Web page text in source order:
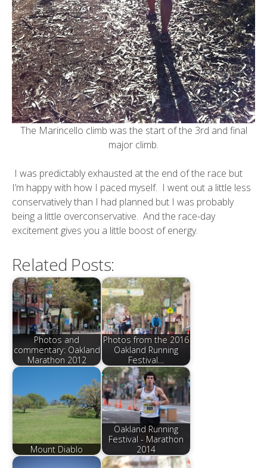
The Marincello climb was the start of the 3rd and final
major climb.
I was predictably exhausted at the end of the race but
I’m happy with how I paced myself. I went out a little less
conservatively than I had planned but I was probably
being a little overconservative. And the race-day
excitement gives you a little boost of energy.
Related Posts:
Photos and
commentary: Oakland
Marathon 2012
Photos from the 2016
Oakland Running
Festival…
Mount Diablo
Oakland Running
Festival - Marathon
2014